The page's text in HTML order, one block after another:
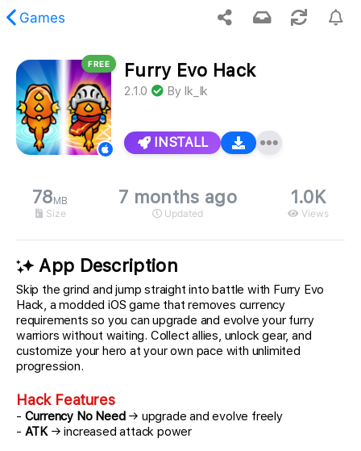
Games
content was not found.
FREE Furry Evo Hack
2.1.0 By Ik_Ik
INSTALL
78 MB
Size
7 months ago
Updated
1.0K
Views
App Description
Skip the grind and jump straight into battle with Furry Evo
Hack, a modded iOS game that removes currency
requirements so you can upgrade and evolve your furry
warriors without waiting. Collect allies, unlock gear, and
customize your hero at your own pace with unlimited
progression.
Hack Features
- Currency No Need→ upgrade and evolve freely
- ATK→ increased attack power